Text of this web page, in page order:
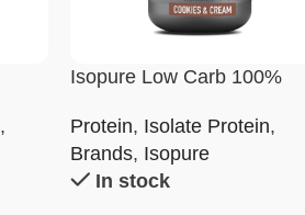
,
Isopure Low Carb 100%
2Kg
Protein, Isolate Protein,
Brands, Isopure
In stock